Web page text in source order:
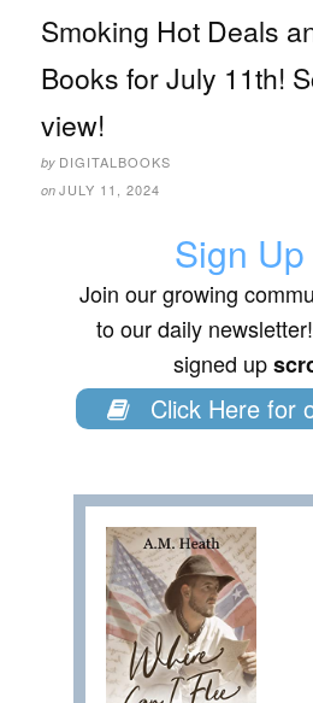
Smoking Hot Deals
Books for July 11th!
view!
by DIGITALBOOKS
on JULY 11, 2024
Sign
Join our growing
to our daily
signed up
Click Here for